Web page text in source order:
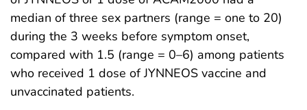
median of three sex partners (range = one to 20)
during the 3 weeks before symptom onset,
compared with 1.5 (range = 0–6) among patients
who received 1 dose of JYNNEOS vaccine and
unvaccinated patients.